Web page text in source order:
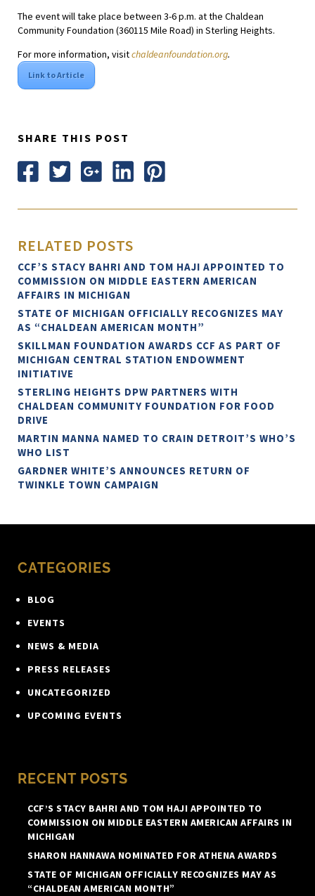
The event will take place between 3-6 p.m. at the Chaldean
Community Foundation (360115 Mile Road) in Sterling Heights.
For more information, visitchaldeanfoundation.org.
Link to Article
SHARE THIS POST
RELATED POSTS
CCF’S STACY BAHRI AND TOM HAJI APPOINTED TO
COMMISSION ON MIDDLE EASTERN AMERICAN
AFFAIRS IN MICHIGAN
STATE OF MICHIGAN OFFICIALLY RECOGNIZES MAY
AS “CHALDEAN AMERICAN MONTH”
SKILLMAN FOUNDATION AWARDS CCF AS PART OF
MICHIGAN CENTRAL STATION ENDOWMENT
INITIATIVE
STERLING HEIGHTS DPW PARTNERS WITH
CHALDEAN COMMUNITY FOUNDATION FOR FOOD
DRIVE
MARTIN MANNA NAMED TO CRAIN DETROIT’S WHO’S
WHO LIST
GARDNER WHITE’S ANNOUNCES RETURN OF
TWINKLE TOWN CAMPAIGN
CATEGORIES
BLOG
EVENTS
NEWS & MEDIA
PRESS RELEASES
UNCATEGORIZED
UPCOMING EVENTS
RECENT POSTS
CCF’S STACY BAHRI AND TOM HAJI APPOINTED TO
COMMISSION ON MIDDLE EASTERN AMERICAN AFFAIRS IN
MICHIGAN
SHARON HANNAWA NOMINATED FOR ATHENA AWARDS
STATE OF MICHIGAN OFFICIALLY RECOGNIZES MAY AS
“CHALDEAN AMERICAN MONTH”